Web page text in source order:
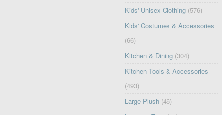
Kids' Unisex Clothing (576)
Kids' Costumes & Accessories
(66)
Kitchen & Dining (304)
Kitchen Tools & Accessories
(493)
Large Plush (46)